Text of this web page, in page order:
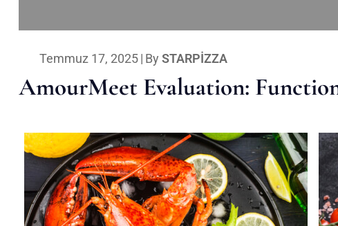
Temmuz 17, 2025| By STARPIZZA
AmourMeet Evaluation: